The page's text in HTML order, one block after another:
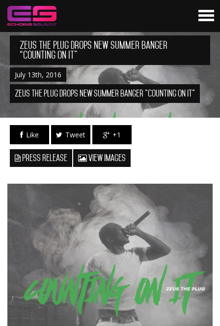
Zeus The Plug Drops New Summer Banger
“Counting On It”
July 13th, 2016
Zeus The Plug Drops New Summer Banger "Counting On It"
Like Tweet +1
Press Release View Images